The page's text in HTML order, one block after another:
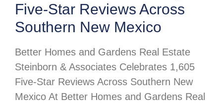
Five-Star Reviews Across
Southern New Mexico
Better Homes and Gardens Real Estate
Steinborn & Associates Celebrates 1,605
Five-Star Reviews Across Southern New
Mexico At Better Homes and Gardens Real